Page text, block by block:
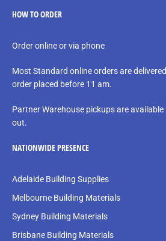
HOW TO ORDER
Order online or via phone
Most Standard online orders are
order placed before 11 am.
Partner Warehouse pickups are
out.
NATIONWIDE PRESENCE
Adelaide Building Supplies
Melbourne Building Materials
Sydney Building Materials
Brisbane Building Materials